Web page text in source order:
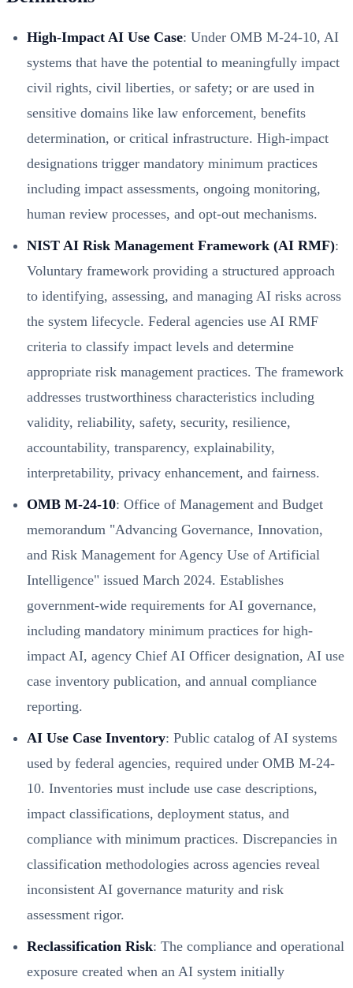
High-Impact AI Use Case: Under OMB M-24-10, AI
systems that have the potential to meaningfully impact
civil rights, civil liberties, or safety; or are used in
sensitive domains like law enforcement, benefits
determination, or critical infrastructure. High-impact
designations trigger mandatory minimum practices
including impact assessments, ongoing monitoring,
human review processes, and opt-out mechanisms.
NIST AI Risk Management Framework (AI RMF):
Voluntary framework providing a structured approach
to identifying, assessing, and managing AI risks across
the system lifecycle. Federal agencies use AI RMF
criteria to classify impact levels and determine
appropriate risk management practices. The framework
addresses trustworthiness characteristics including
validity, reliability, safety, security, resilience,
accountability, transparency, explainability,
interpretability, privacy enhancement, and fairness.
OMB M-24-10: Office of Management and Budget
memorandum "Advancing Governance, Innovation,
and Risk Management for Agency Use of Artificial
Intelligence" issued March 2024. Establishes
government-wide requirements for AI governance,
including mandatory minimum practices for high-
impact AI, agency Chief AI Officer designation, AI use
case inventory publication, and annual compliance
reporting.
AI Use Case Inventory: Public catalog of AI systems
used by federal agencies, required under OMB M-24-
10. Inventories must include use case descriptions,
impact classifications, deployment status, and
compliance with minimum practices. Discrepancies in
classification methodologies across agencies reveal
inconsistent AI governance maturity and risk
assessment rigor.
Reclassification Risk: The compliance and operational
exposure created when an AI system initially